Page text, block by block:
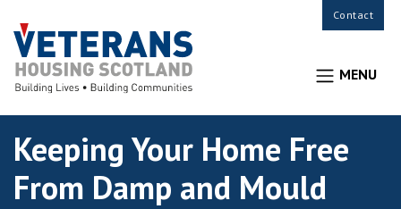
Contact
MENU
Keeping Your Home Free
From Damp and Mould